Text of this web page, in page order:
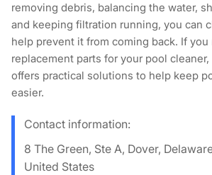
removing debris, balancing the water,
and keeping filtration running, you can
help prevent it from coming back. If you
replacement parts for your pool cleaner,
offers practical solutions to help keep
easier.
Contact information:
8 The Green, Ste A, Dover,
United States